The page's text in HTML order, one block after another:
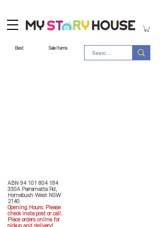
Best Sale Items
ABN 94 101 804 184
330A Parramatta Rd,
Homebush West NSW
2140
Opening Hours: Please
check Insta post or call.
Place orders online for